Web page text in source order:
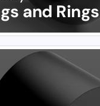
and Rings